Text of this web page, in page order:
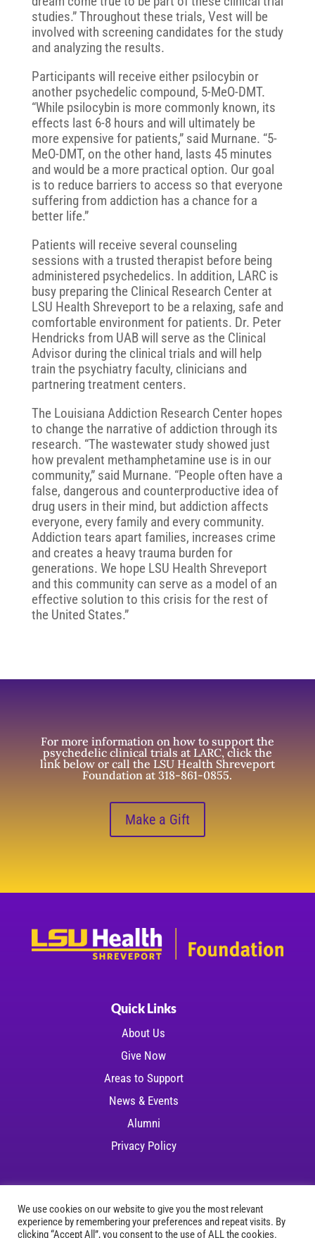
studies.” Throughout these trials, Vest will be
involved with screening candidates for the study
and analyzing the results.
Participants will receive either psilocybin or
another psychedelic compound, 5-MeO-DMT.
“While psilocybin is more commonly known, its
effects last 6-8 hours and will ultimately be
more expensive for patients,” said Murnane. “5-
MeO-DMT, on the other hand, lasts 45 minutes
and would be a more practical option. Our goal
is to reduce barriers to access so that everyone
suffering from addiction has a chance for a
better life.”
Patients will receive several counseling
sessions with a trusted therapist before being
administered psychedelics. In addition, LARC is
busy preparing the Clinical Research Center at
LSU Health Shreveport to be a relaxing, safe and
comfortable environment for patients. Dr. Peter
Hendricks from UAB will serve as the Clinical
Advisor during the clinical trials and will help
train the psychiatry faculty, clinicians and
partnering treatment centers.
The Louisiana Addiction Research Center hopes
to change the narrative of addiction through its
research. “The wastewater study showed just
how prevalent methamphetamine use is in our
community,” said Murnane. “People often have a
false, dangerous and counterproductive idea of
drug users in their mind, but addiction affects
everyone, every family and every community.
Addiction tears apart families, increases crime
and creates a heavy trauma burden for
generations. We hope LSU Health Shreveport
and this community can serve as a model of an
effective solution to this crisis for the rest of
the United States.”
For more information on how to support the
psychedelic clinical trials at LARC, click the
link below or call the LSU Health Shreveport
Foundation at 318-861-0855.
Make a Gift
Quick Links
About Us
Give Now
Areas to Support
News & Events
Alumni
Privacy Policy
Copyright © 2026 LSU Health Foundation | All
We use cookies on our website to give you the most relevant
experience by remembering your preferences and repeat visits. By
clicking “Accept All”, you consent to the use of ALL the cookies.